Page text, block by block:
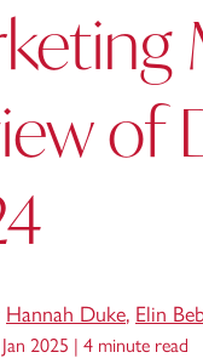
of
Hannah Duke, Elin
2025 | 4 minute read